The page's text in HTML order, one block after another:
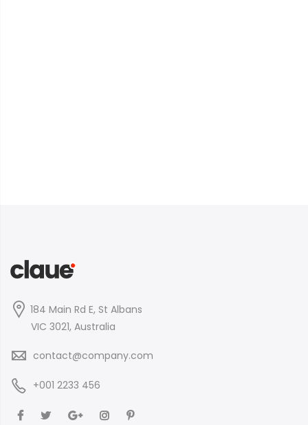
184 Main Rd E, St Albans
VIC 3021, Australia
contact@company.com
+001 2233 456